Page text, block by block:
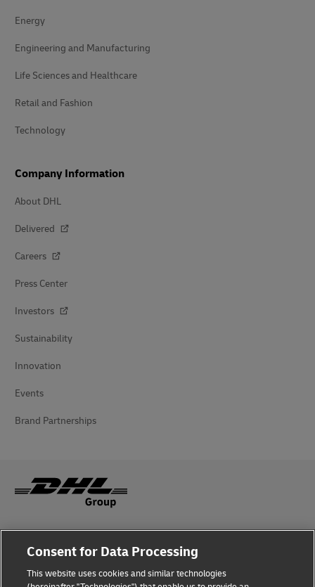
Energy
Engineering and Manufacturing
Life Sciences and Healthcare
Retail and Fashion
Technology
Company Information
About DHL
Delivered
Careers
Press Center
Investors
Sustainability
Innovation
Events
Brand Partnerships
Fraud Awareness
Consent for Data Processing
This website uses cookies and similar technologies